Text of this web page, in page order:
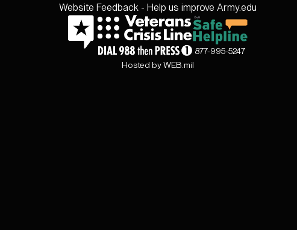
Website Feedback - Help us improve Army.edu
877-995-5247
Hosted by WEB.mil